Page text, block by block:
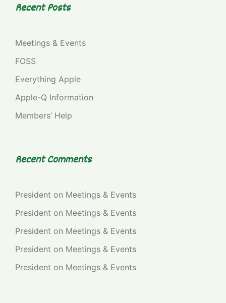
Recent Posts
Meetings & Events
FOSS
Everything Apple
Apple-Q Information
Members’ Help
Recent Comments
President on Meetings & Events
President on Meetings & Events
President on Meetings & Events
President on Meetings & Events
President on Meetings & Events